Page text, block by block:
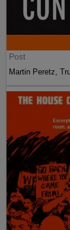
Post
Martin Peretz,